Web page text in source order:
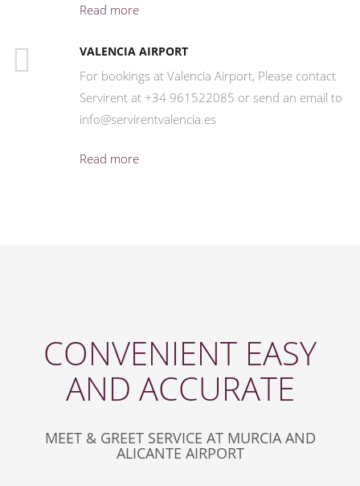
Read more
VALENCIA AIRPORT
For bookings at Valencia Airport, Please contact
Servirent at +34 961522085 or send an email to
info@servirentvalencia.es
Read more
CONVENIENT EASY
AND ACCURATE
MEET & GREET SERVICE AT MURCIA AND
ALICANTE AIRPORT